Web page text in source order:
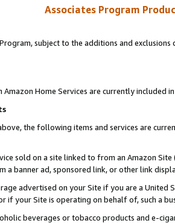
Associates Program
subject to the additions and
Amazon Home Services are currently included
the following items and services are
sold on a site linked to from an Amazon
a banner ad, sponsored link, or other link
advertised on your Site if you are a
if your Site is operating on behalf of, such a
beverages or tobacco products and e-